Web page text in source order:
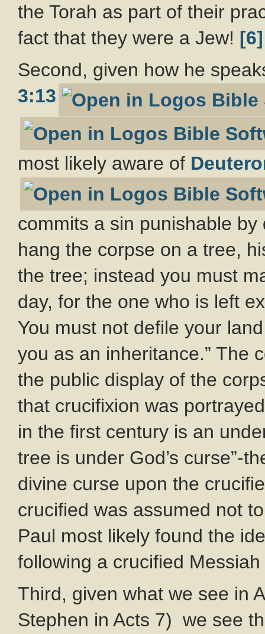
the Torah as part of their
fact that they were a Jew! [6]
Second, given how he
3:13
most likely aware of
commits a sin punishable
hang the corpse on a tree,
the tree; instead you must
day, for the one who is left
You must not defile your
you as an inheritance.” The
the public display of the
that crucifixion was
in the first century is an
tree is under God’s curse”-
divine curse upon the
crucified was assumed not
Paul most likely found the
following a crucified
Third, given what we see in
Stephen in Acts 7) we see